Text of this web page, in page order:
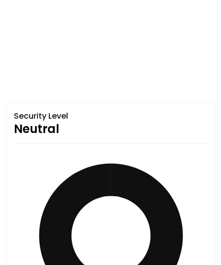
Security Level
Neutral